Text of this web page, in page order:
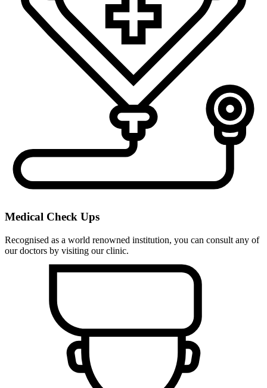
Medical Check Ups
Recognised as a world renowned institution, you can consult any of
our doctors by visiting our clinic.